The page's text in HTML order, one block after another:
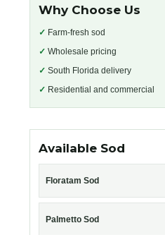
Why Choose Us
✓ Farm-fresh sod
✓ Wholesale pricing
✓ South Florida delivery
✓ Residential and commercial
Available Sod
Floratam Sod
Palmetto Sod